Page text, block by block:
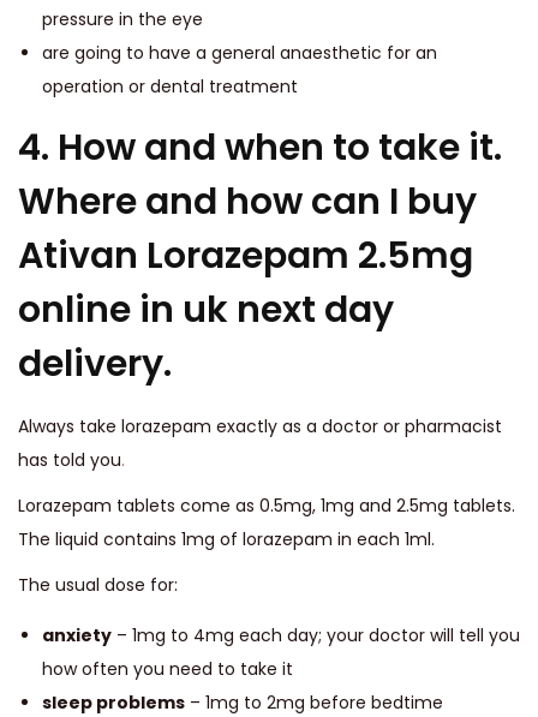
pressure in the eye
are going to have a general anaesthetic for an
operation or dental treatment
4. How and when to take it.
Where and how can I buy
Ativan Lorazepam 2.5mg
online in uk next day
delivery.
Always take lorazepam exactly as a doctor or pharmacist
has told you.
Lorazepam tablets come as 0.5mg, 1mg and 2.5mg tablets.
The liquid contains 1mg of lorazepam in each 1ml.
The usual dose for:
anxiety – 1mg to 4mg each day; your doctor will tell you
how often you need to take it
sleep problems – 1mg to 2mg before bedtime